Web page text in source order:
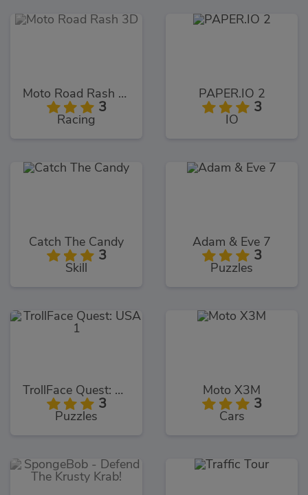
Moto Road Rash 3D
3
Racing
PAPER.IO 2
3
IO
Catch The Candy
3
Skill
Adam & Eve 7
3
Puzzles
TrollFace Quest: USA 1
3
Puzzles
Moto X3M
3
Cars